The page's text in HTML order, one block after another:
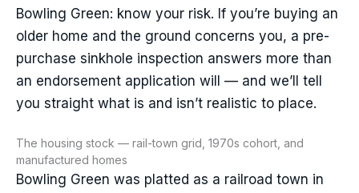
Bowling Green: know your risk. If you’re buying an
older home and the ground concerns you, a pre-
purchase sinkhole inspection answers more than
an endorsement application will — and we’ll tell
you straight what is and isn’t realistic to place.
The housing stock — rail-town grid, 1970s cohort, and
manufactured homes
Bowling Green was platted as a railroad town in